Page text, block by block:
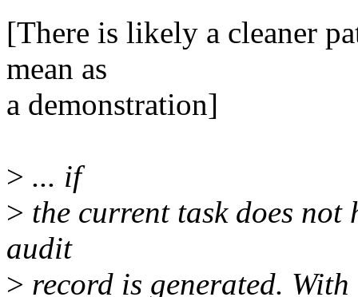
[There is likely a cleaner
mean as
a demonstration]
> ... if
> the current task does not
audit
> record is generated.